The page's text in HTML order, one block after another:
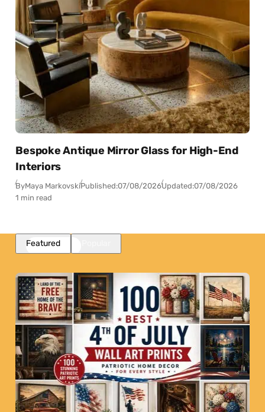
Bespoke Antique Mirror Glass for High-End
Interiors
ByMaya MarkovskiPublished:07/08/2026Updated:07/08/2026
1 min read
Featured